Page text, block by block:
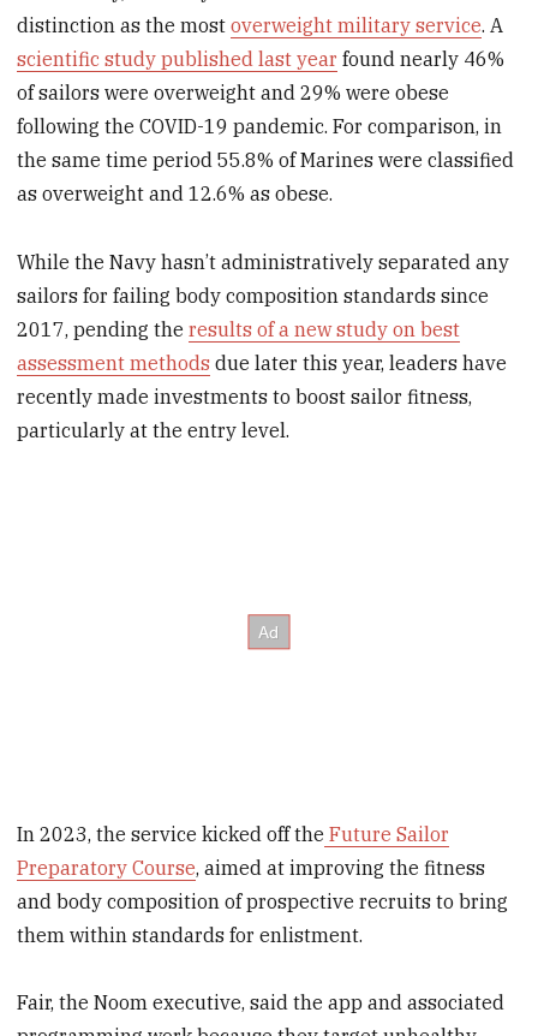
distinction as the mostoverweight military service. A
scientific study published last year found nearly 46%
of sailors were overweight and 29% were obese
following the COVID-19 pandemic. For comparison, in
the same time period 55.8% of Marines were classified
as overweight and 12.6% as obese.
While the Navy hasn’t administratively separated any
sailors for failing body composition standards since
2017, pending theresults of a new study on best
assessment methods due later this year, leaders have
recently made investments to boost sailor fitness,
particularly at the entry level.
In 2023, the service kicked off the Future Sailor
Preparatory Course, aimed at improving the fitness
and body composition of prospective recruits to bring
them within standards for enlistment.
Fair, the Noom executive, said the app and associated